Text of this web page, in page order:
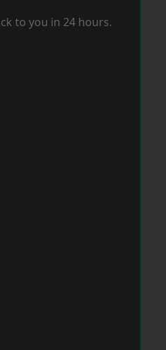
to you in 24 hours.